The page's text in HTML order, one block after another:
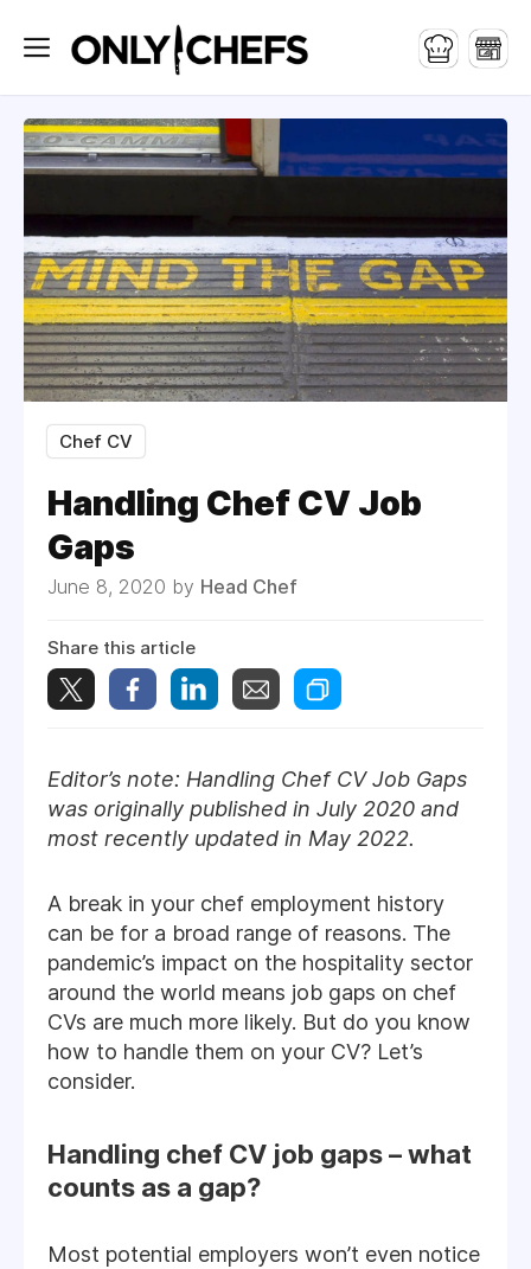
Chef CV
Handling Chef CV Job
Gaps
June 8, 2020 by Head Chef
Share this article
Editor’s note: Handling Chef CV Job Gaps
was originally published in July 2020 and
most recently updated in May 2022.
A break in your chef employment history
can be for a broad range of reasons. The
pandemic’s impact on the hospitality sector
around the world means job gaps on chef
CVs are much more likely. But do you know
how to handle them on your CV? Let’s
consider.
Handling chef CV job gaps – what
counts as a gap?
Most potential employers won’t even notice